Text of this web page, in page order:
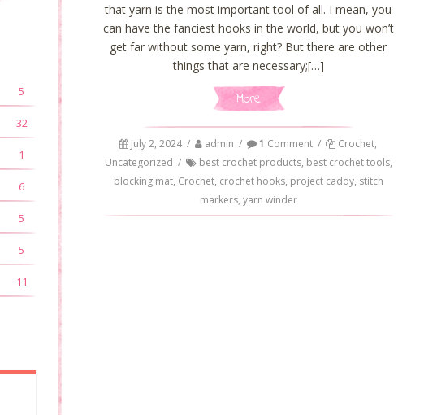
that yarn is the most important tool of all. I mean, you
can have the fanciest hooks in the world, but you won’t
get far without some yarn, right? But there are other
things that are necessary;[…]
More
July 2, 2024 / admin / 1 Comment / Crochet,
Uncategorized / best crochet products, best crochet tools,
blocking mat, Crochet, crochet hooks, project caddy, stitch
markers, yarn winder
5
32
1
6
5
5
11